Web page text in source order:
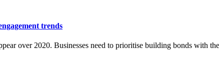
trends
over 2020. Businesses need to prioritise building bonds with